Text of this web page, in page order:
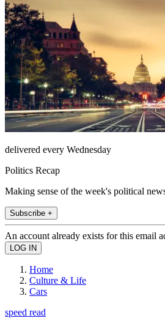
delivered every Wednesday
Politics Recap
Making sense of the week's political
Subscribe +
An account already exists for this email
Home
Culture & Life
Cars
speed read